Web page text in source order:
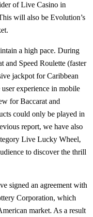
of Live Casino in
will also be Evolution’s
a high pace. During
and Speed Roulette (faster
jackpot for Caribbean
experience in mobile
for Baccarat and
could only be played in
report, we have also
Live Lucky Wheel,
to discover the thrill
signed an agreement with
Corporation, which
market. As a result